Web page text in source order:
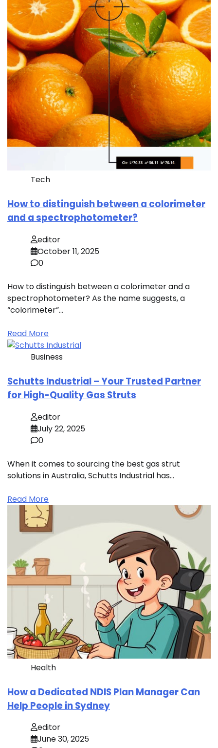
Tech
How to distinguish between a colorimeter
and a spectrophotometer?
editor
October 11, 2025
0
How to distinguish between a colorimeter and a
spectrophotometer? As the name suggests, a
“colorimeter”…
Read More
Business
Schutts Industrial – Your Trusted Partner
for High-Quality Gas Struts
editor
July 22, 2025
0
When it comes to sourcing the best gas strut
solutions in Australia, Schutts Industrial has…
Read More
Health
How a Dedicated NDIS Plan Manager Can
Help People in Sydney
editor
June 30, 2025